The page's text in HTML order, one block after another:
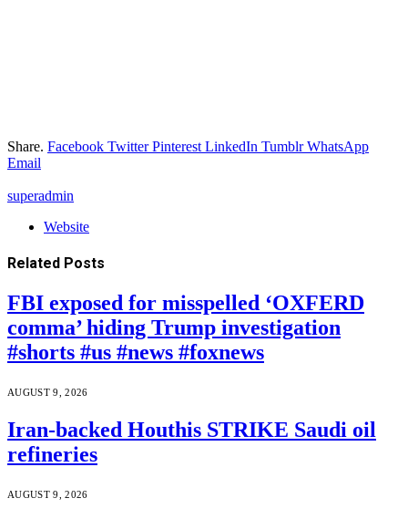
Share. Facebook Twitter Pinterest LinkedIn Tumblr WhatsApp
Email
superadmin
Website
Related Posts
FBI exposed for misspelled ‘OXFERD
comma’ hiding Trump investigation
#shorts #us #news #foxnews
AUGUST 9, 2026
Iran-backed Houthis STRIKE Saudi oil
refineries
AUGUST 9, 2026